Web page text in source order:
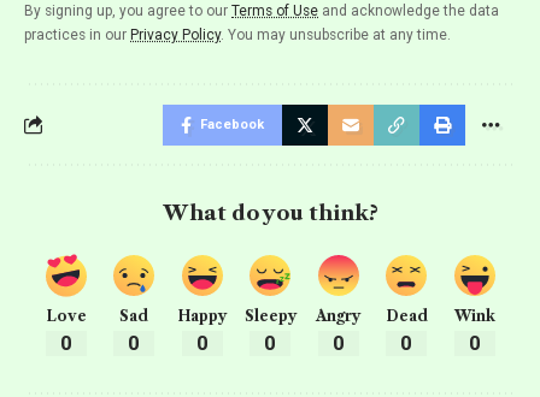
By signing up, you agree to our Terms of Use and acknowledge the data
practices in our Privacy Policy. You may unsubscribe at any time.
Facebook
What do you think?
Love
0
Sad
0
Happy
0
Sleepy
0
Angry
0
Dead
0
Wink
0